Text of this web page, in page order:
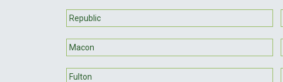
Republic
Macon
Fulton